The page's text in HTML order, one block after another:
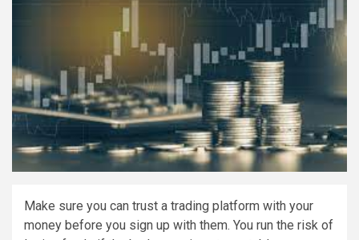
Make sure you can trust a trading platform with your
money before you sign up with them. You run the risk of